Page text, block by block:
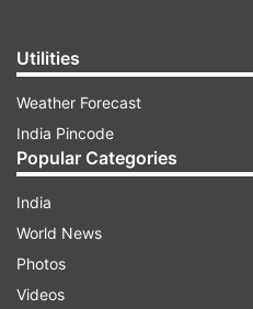
Utilities
Weather Forecast
India Pincode
Popular Categories
India
World News
Photos
Videos